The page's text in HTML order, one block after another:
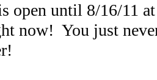
open until 8/16/11
now! You just